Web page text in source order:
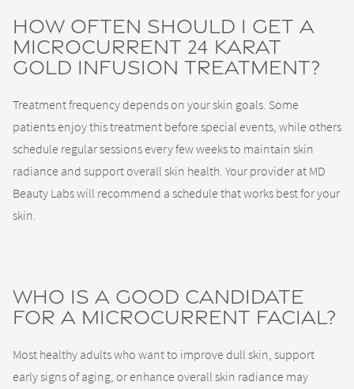
How often should I get a
Microcurrent 24 Karat
Gold Infusion Treatment?
Treatment frequency depends on your skin goals. Some
patients enjoy this treatment before special events, while others
schedule regular sessions every few weeks to maintain skin
radiance and support overall skin health. Your provider at MD
Beauty Labs will recommend a schedule that works best for your
skin.
Who is a good candidate
for a microcurrent facial?
Most healthy adults who want to improve dull skin, support
early signs of aging, or enhance overall skin radiance may